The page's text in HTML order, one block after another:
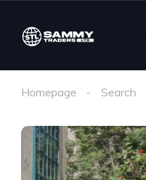
Homepage Search